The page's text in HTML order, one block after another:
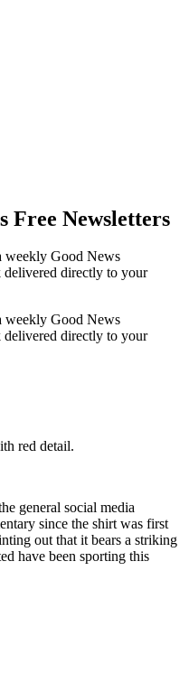
Free Newsletters
weekly Good News
delivered directly to your
weekly Good News
delivered directly to your
red detail.
general social media
since the shirt was first
out that it bears a striking
have been sporting this